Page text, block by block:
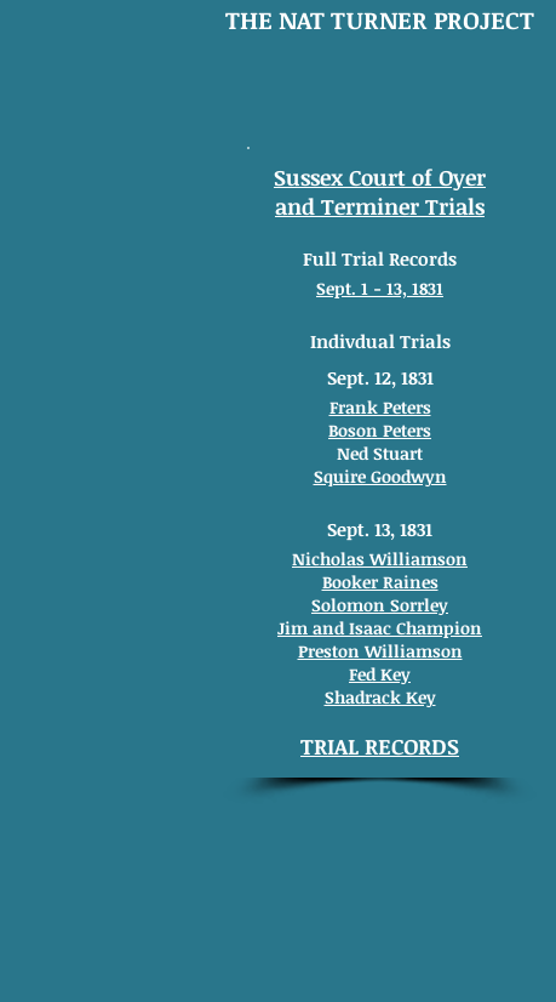
THE NAT TURNER PROJECT
Sussex Court of Oyer
and Terminer Trials
Full Trial Records
Sept. 1 - 13, 1831
Indivdual Trials
Sept. 12, 1831
Frank Peters
Boson Peters
Ned Stuart
Squire Goodwyn
Sept. 13, 1831
Nicholas Williamson
Booker Raines
Solomon Sorrley
Jim and Isaac Champion
Preston Williamson
Fed Key
Shadrack Key
TRIAL RECORDS